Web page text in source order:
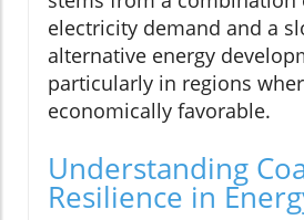
electricity demand and a
alternative energy
particularly in regions
economically favorable.
Understanding
Resilience in